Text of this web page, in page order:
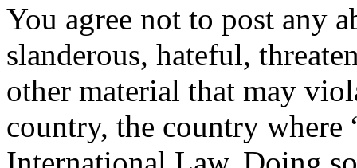
You agree not to post any
slanderous, hateful,
other material that may
country, the country